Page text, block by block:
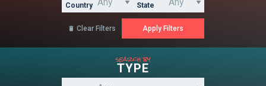
Country State
 Clear Filters
search by
TYPE